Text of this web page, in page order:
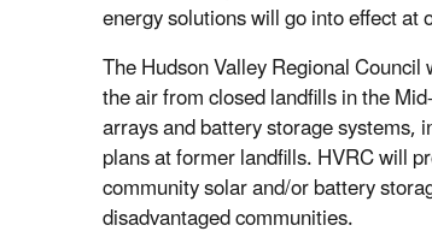
energy solutions will go into effect
The Hudson Valley Regional
the air from closed landfills in the
arrays and battery storage systems,
plans at former landfills. HVRC will
community solar and/or battery
disadvantaged communities.